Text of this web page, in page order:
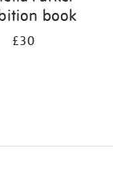
book
£30